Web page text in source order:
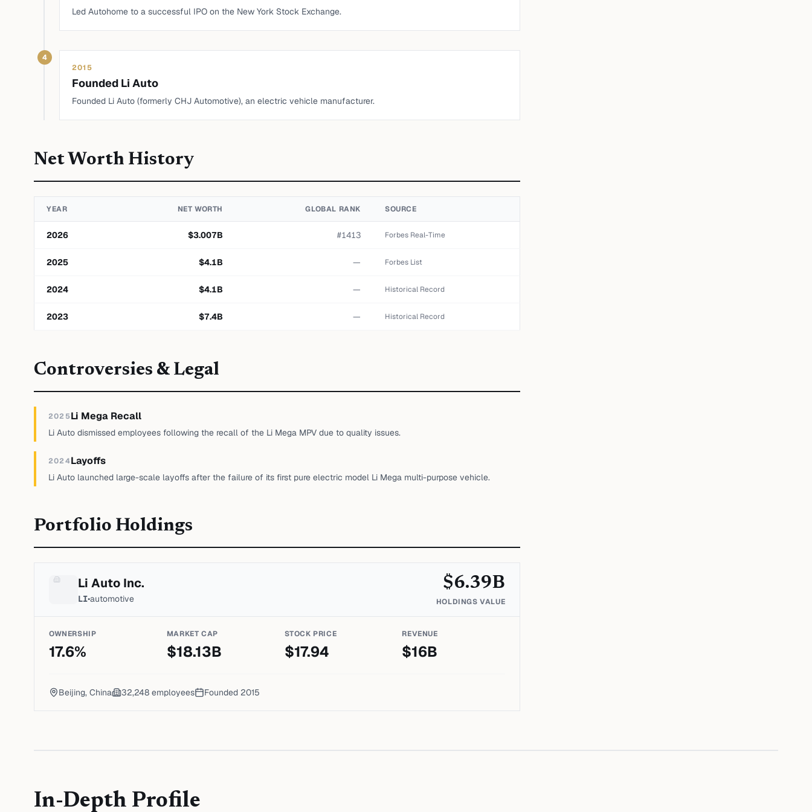
Led Autohome to a successful IPO on the New York Stock Exchange.
4
2015
Founded Li Auto
Founded Li Auto (formerly CHJ Automotive), an electric vehicle manufacturer.
Net Worth History
YEAR NET WORTH GLOBAL RANK SOURCE
2026 $3.007B #1413 Forbes Real-Time
2025 $4.1B — Forbes List
2024 $4.1B — Historical Record
2023 $7.4B — Historical Record
Controversies & Legal
2025Li Mega Recall
Li Auto dismissed employees following the recall of the Li Mega MPV due to quality issues.
2024Layoffs
Li Auto launched large-scale layoffs after the failure of its first pure electric model Li Mega multi-purpose vehicle.
Portfolio Holdings
Li Auto Inc.
LI•automotive
$6.39B
HOLDINGS VALUE
OWNERSHIP
17.6%
MARKET CAP
$18.13B
STOCK PRICE
$17.94
REVENUE
$16B
Beijing, China 32,248 employees Founded 2015
In-Depth Profile